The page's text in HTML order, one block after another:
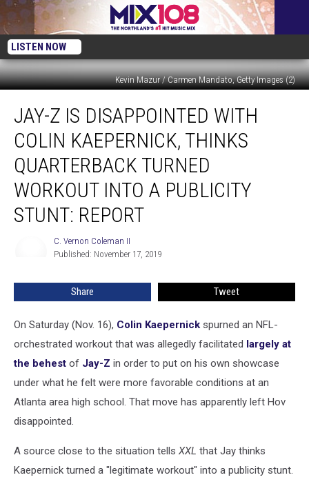
LISTEN NOW
Kevin Mazur / Carmen Mandato, Getty Images (2)
Disappointed
With
Colin
Kaepernick,
Quarterback
Report
JAY-Z IS DISAPPOINTED WITH
COLIN KAEPERNICK, THINKS
QUARTERBACK TURNED
WORKOUT INTO A PUBLICITY
STUNT: REPORT
II
C. Vernon Coleman II
Published: November 17, 2019
Share Tweet
On Saturday (Nov. 16), Colin Kaepernick spurned an NFL-
orchestrated workout that was allegedly facilitated largely at
the behest of Jay-Z in order to put on his own showcase
under what he felt were more favorable conditions at an
Atlanta area high school. That move has apparently left Hov
disappointed.
A source close to the situation tells XXL that Jay thinks
Kaepernick turned a "legitimate workout" into a publicity stunt.